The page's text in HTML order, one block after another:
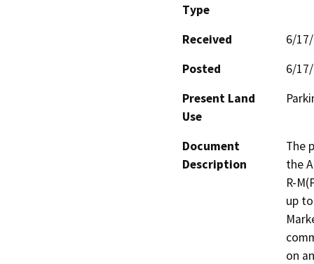
Type
Received
6/
Posted
6/
Present Land
Use
Document
Description
The
the
R-
up
on